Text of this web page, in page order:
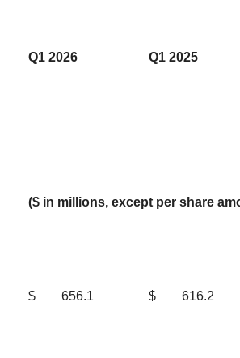
Q1 2026 Q1 2025
($ in millions, except per share
$ 656.1 $ 616.2